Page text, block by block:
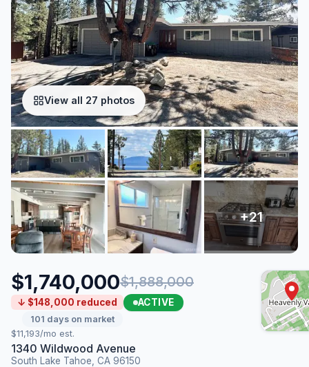
View all 27 photos
$1,740,000$1,888,000
↓ $148,000 reduced ACTIVE
101 days on market
$11,193/mo est.
1340 Wildwood Avenue
South Lake Tahoe, CA 96150